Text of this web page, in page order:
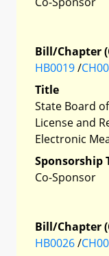
Bill/Chapter
HB0019/
Title
State Board
License and
Electronic
Sponsorship
Co-Sponsor
Bill/Chapter
HB0026/